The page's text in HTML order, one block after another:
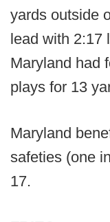
yards outside
lead with 2:17
Maryland had
plays for 13
Maryland
safeties (one
17.